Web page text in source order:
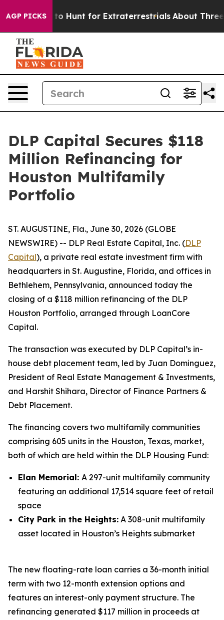
AGP PICKSto Hunt for Extraterrestrials About Three
DLP Capital Secures $118
Million Refinancing for
Houston Multifamily
Portfolio
ST. AUGUSTINE, Fla., June 30, 2026 (GLOBE
NEWSWIRE) -- DLP Real Estate Capital, Inc. (DLP
Capital), a private real estate investment firm with
headquarters in St. Augustine, Florida, and offices in
Bethlehem, Pennsylvania, announced today the
closing of a $118 million refinancing of the DLP
Houston Portfolio, arranged through LoanCore
Capital.
The transaction was executed by DLP Capital’s in-
house debt placement team, led by Juan Dominguez,
President of Real Estate Management & Investments,
and Harshit Shihara, Director of Finance Partners &
Debt Placement.
The financing covers two multifamily communities
comprising 605 units in the Houston, Texas, market,
both of which are held within the DLP Housing Fund:
Elan Memorial: A 297-unit multifamily community
featuring an additional 17,514 square feet of retail
space
City Park in the Heights: A 308-unit multifamily
asset located in Houston’s Heights submarket
The new floating-rate loan carries a 36-month initial
term with two 12-month extension options and
features an interest-only payment structure. The
refinancing generated $117 million in proceeds at